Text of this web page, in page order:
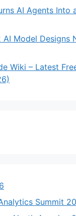
AI Agents Into
AI Model Designs
Wiki – Latest
Summit